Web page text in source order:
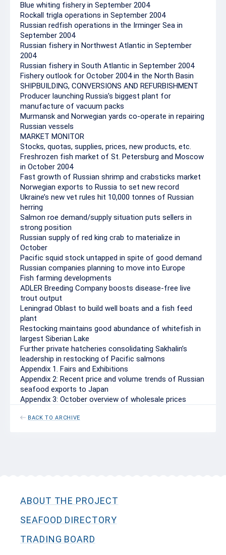
Blue whiting fishery in September 2004
Rockall trigla operations in September 2004
Russian redfish operations in the Irminger Sea in
September 2004
Russian fishery in Northwest Atlantic in September
2004
Russian fishery in South Atlantic in September 2004
Fishery outlook for October 2004 in the North Basin
SHIPBUILDING, CONVERSIONS AND REFURBISHMENT
Producer launching Russia’s biggest plant for
manufacture of vacuum packs
Murmansk and Norwegian yards co-operate in repairing
Russian vessels
MARKET MONITOR
Stocks, quotas, supplies, prices, new products, etc.
Freshrozen fish market of St. Petersburg and Moscow
in October 2004
Fast growth of Russian shrimp and crabsticks market
Norwegian exports to Russia to set new record
Ukraine’s new vet rules hit 10,000 tonnes of Russian
herring
Salmon roe demand/supply situation puts sellers in
strong position
Russian supply of red king crab to materialize in
October
Pacific squid stock untapped in spite of good demand
Russian companies planning to move into Europe
Fish farming developments
ADLER Breeding Company boosts disease-free live
trout output
Leningrad Oblast to build well boats and a fish feed
plant
Restocking maintains good abundance of whitefish in
largest Siberian Lake
Further private hatcheries consolidating Sakhalin’s
leadership in restocking of Pacific salmons
Appendix 1. Fairs and Exhibitions
Appendix 2: Recent price and volume trends of Russian
seafood exports to Japan
Appendix 3: October overview of wholesale prices
BACK TO ARCHIVE
ABOUT THE PROJECT
SEAFOOD DIRECTORY
TRADING BOARD